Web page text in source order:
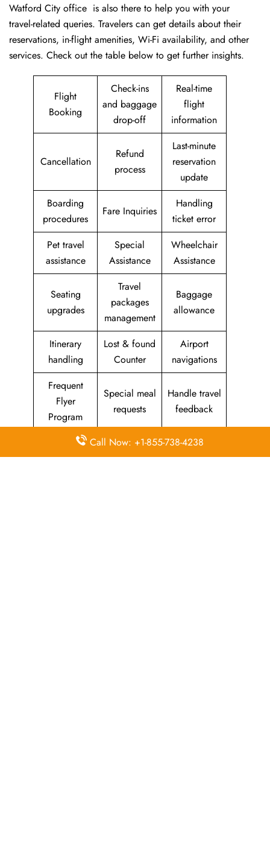
Watford City office is also there to help you with your
travel-related queries. Travelers can get details about their
reservations, in-flight amenities, Wi-Fi availability, and other
services. Check out the table below to get further ​‍​‌‍​‍‌​‍​‌‍​‍‌insights.
Flight
Booking
Check-ins
and baggage
drop-off
Real-time
flight
information
Cancellation
Refund
process
Last-minute
reservation
update
Boarding
procedures
Fare Inquiries
Handling
ticket error
Pet travel
assistance
Special
Assistance
Wheelchair
Assistance
Seating
upgrades
Travel
packages
management
Baggage
allowance
Itinerary
handling
Lost & found
Counter
Airport
navigations
Frequent
Flyer
Program
Special meal
requests
Handle travel
feedback
Assistance
with medical
Reschedules
&
In-flight
amenities &
Call Now: +1-855-738-4238